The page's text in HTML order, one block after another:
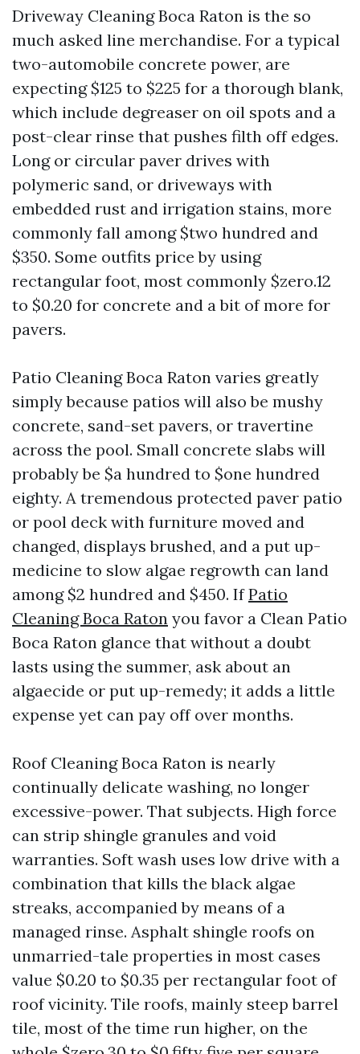
Driveway Cleaning Boca Raton is the so
much asked line merchandise. For a typical
two-automobile concrete power, are
expecting $125 to $225 for a thorough blank,
which include degreaser on oil spots and a
post-clear rinse that pushes filth off edges.
Long or circular paver drives with
polymeric sand, or driveways with
embedded rust and irrigation stains, more
commonly fall among $two hundred and
$350. Some outfits price by using
rectangular foot, most commonly $zero.12
to $0.20 for concrete and a bit of more for
pavers.
Patio Cleaning Boca Raton varies greatly
simply because patios will also be mushy
concrete, sand-set pavers, or travertine
across the pool. Small concrete slabs will
probably be $a hundred to $one hundred
eighty. A tremendous protected paver patio
or pool deck with furniture moved and
changed, displays brushed, and a put up-
medicine to slow algae regrowth can land
among $2 hundred and $450. IfPatio
Cleaning Boca Raton you favor a Clean Patio
Boca Raton glance that without a doubt
lasts using the summer, ask about an
algaecide or put up-remedy; it adds a little
expense yet can pay off over months.
Roof Cleaning Boca Raton is nearly
continually delicate washing, no longer
excessive-power. That subjects. High force
can strip shingle granules and void
warranties. Soft wash uses low drive with a
combination that kills the black algae
streaks, accompanied by means of a
managed rinse. Asphalt shingle roofs on
unmarried-tale properties in most cases
value $0.20 to $0.35 per rectangular foot of
roof vicinity. Tile roofs, mainly steep barrel
tile, most of the time run higher, on the